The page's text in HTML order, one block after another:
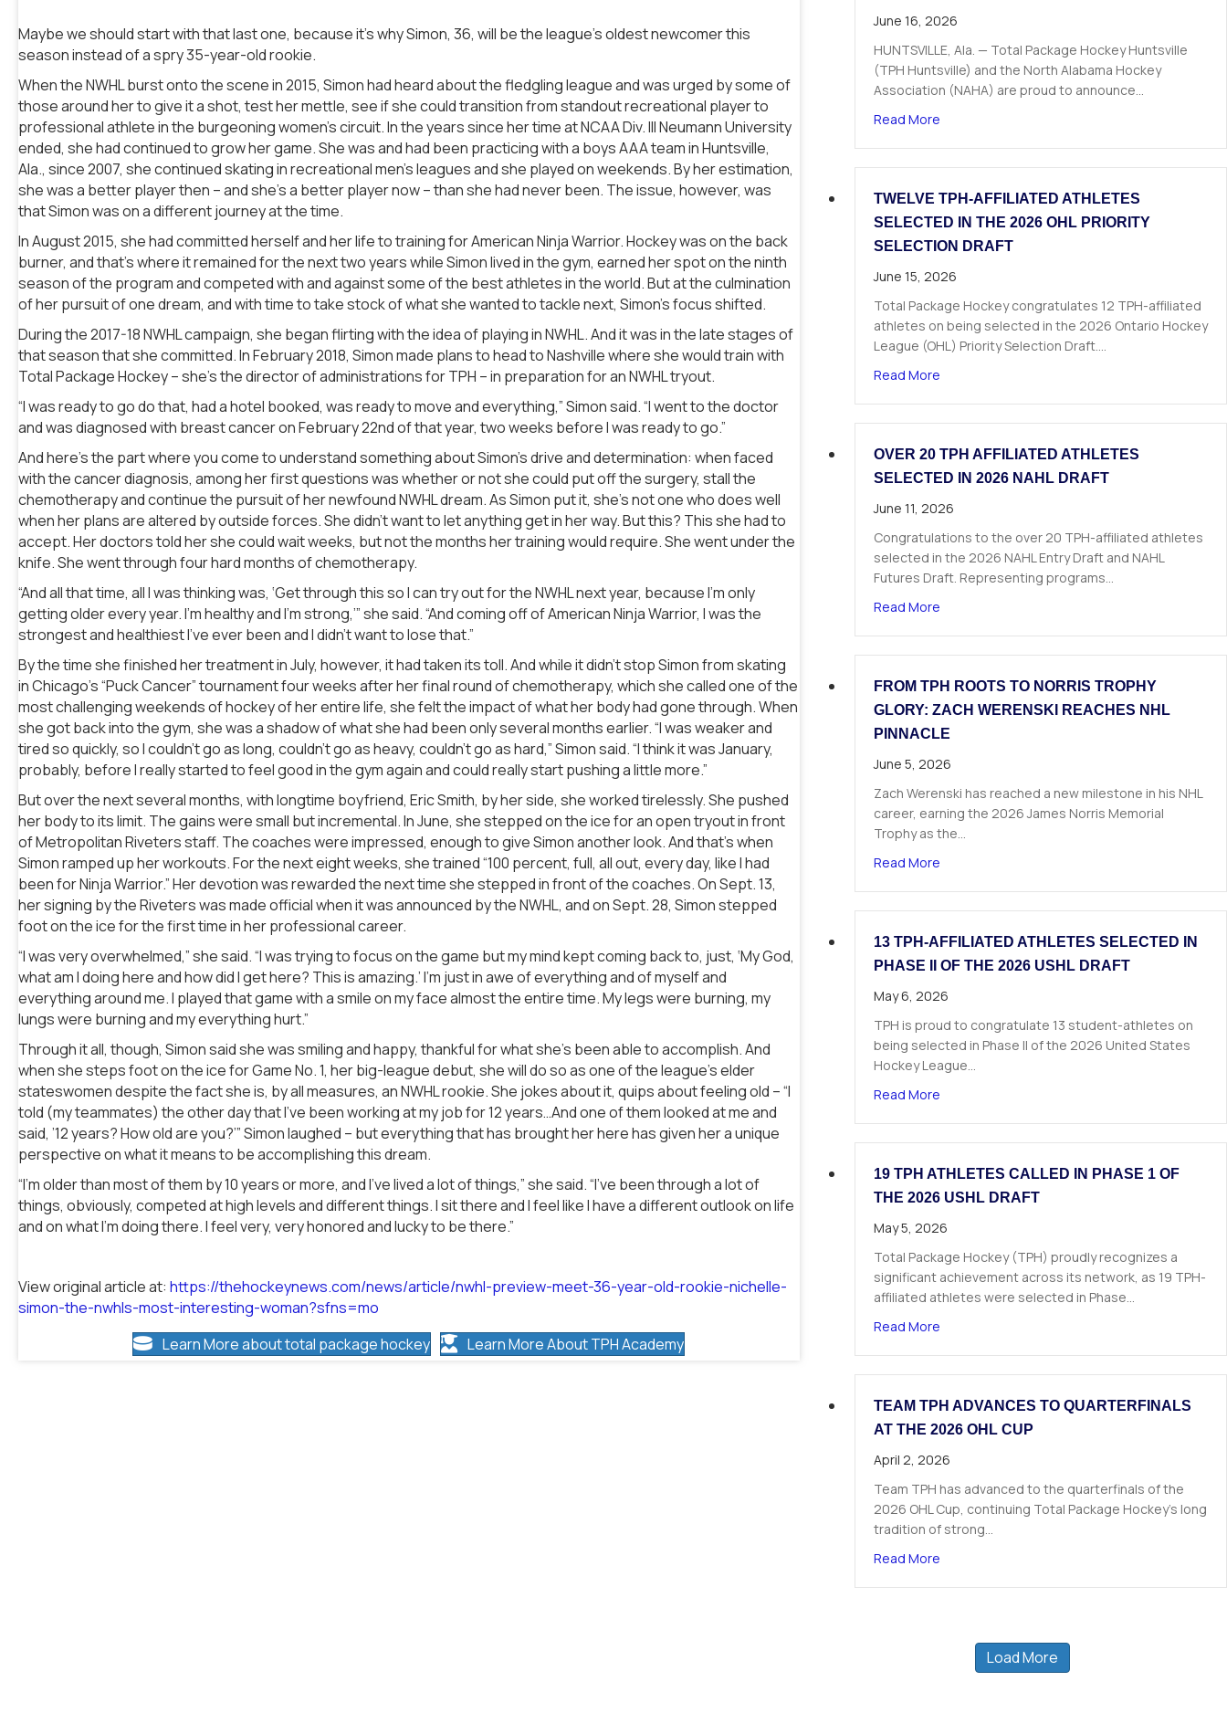
Maybe we should start with that last one, because it’s why Simon, 36, will be the league’s oldest newcomer this
season instead of a spry 35-year-old rookie.
When the NWHL burst onto the scene in 2015, Simon had heard about the fledgling league and was urged by some of
those around her to give it a shot, test her mettle, see if she could transition from standout recreational player to
professional athlete in the burgeoning women’s circuit. In the years since her time at NCAA Div. III Neumann University
ended, she had continued to grow her game. She was and had been practicing with a boys AAA team in Huntsville,
Ala., since 2007, she continued skating in recreational men’s leagues and she played on weekends. By her estimation,
she was a better player then – and she’s a better player now – than she had never been. The issue, however, was
that Simon was on a different journey at the time.
In August 2015, she had committed herself and her life to training for American Ninja Warrior. Hockey was on the back
burner, and that’s where it remained for the next two years while Simon lived in the gym, earned her spot on the ninth
season of the program and competed with and against some of the best athletes in the world. But at the culmination
of her pursuit of one dream, and with time to take stock of what she wanted to tackle next, Simon’s focus shifted.
During the 2017-18 NWHL campaign, she began flirting with the idea of playing in NWHL. And it was in the late stages of
that season that she committed. In February 2018, Simon made plans to head to Nashville where she would train with
Total Package Hockey – she’s the director of administrations for TPH – in preparation for an NWHL tryout.
“I was ready to go do that, had a hotel booked, was ready to move and everything,” Simon said. “I went to the doctor
and was diagnosed with breast cancer on February 22nd of that year, two weeks before I was ready to go.”
And here’s the part where you come to understand something about Simon’s drive and determination: when faced
with the cancer diagnosis, among her first questions was whether or not she could put off the surgery, stall the
chemotherapy and continue the pursuit of her newfound NWHL dream. As Simon put it, she’s not one who does well
when her plans are altered by outside forces. She didn’t want to let anything get in her way. But this? This she had to
accept. Her doctors told her she could wait weeks, but not the months her training would require. She went under the
knife. She went through four hard months of chemotherapy.
“And all that time, all I was thinking was, ‘Get through this so I can try out for the NWHL next year, because I’m only
getting older every year. I’m healthy and I’m strong,’” she said. “And coming off of American Ninja Warrior, I was the
strongest and healthiest I’ve ever been and I didn’t want to lose that.”
By the time she finished her treatment in July, however, it had taken its toll. And while it didn’t stop Simon from skating
in Chicago’s “Puck Cancer” tournament four weeks after her final round of chemotherapy, which she called one of the
most challenging weekends of hockey of her entire life, she felt the impact of what her body had gone through. When
she got back into the gym, she was a shadow of what she had been only several months earlier. “I was weaker and
tired so quickly, so I couldn’t go as long, couldn’t go as heavy, couldn’t go as hard,” Simon said. “I think it was January,
probably, before I really started to feel good in the gym again and could really start pushing a little more.”
But over the next several months, with longtime boyfriend, Eric Smith, by her side, she worked tirelessly. She pushed
her body to its limit. The gains were small but incremental. In June, she stepped on the ice for an open tryout in front
of Metropolitan Riveters staff. The coaches were impressed, enough to give Simon another look. And that’s when
Simon ramped up her workouts. For the next eight weeks, she trained “100 percent, full, all out, every day, like I had
been for Ninja Warrior.” Her devotion was rewarded the next time she stepped in front of the coaches. On Sept. 13,
her signing by the Riveters was made official when it was announced by the NWHL, and on Sept. 28, Simon stepped
foot on the ice for the first time in her professional career.
“I was very overwhelmed,” she said. “I was trying to focus on the game but my mind kept coming back to, just, ‘My God,
what am I doing here and how did I get here? This is amazing.’ I’m just in awe of everything and of myself and
everything around me. I played that game with a smile on my face almost the entire time. My legs were burning, my
lungs were burning and my everything hurt.”
Through it all, though, Simon said she was smiling and happy, thankful for what she’s been able to accomplish. And
when she steps foot on the ice for Game No. 1, her big-league debut, she will do so as one of the league’s elder
stateswomen despite the fact she is, by all measures, an NWHL rookie. She jokes about it, quips about feeling old – “I
told (my teammates) the other day that I’ve been working at my job for 12 years…And one of them looked at me and
said, ’12 years? How old are you?’” Simon laughed – but everything that has brought her here has given her a unique
perspective on what it means to be accomplishing this dream.
“I’m older than most of them by 10 years or more, and I’ve lived a lot of things,” she said. “I’ve been through a lot of
things, obviously, competed at high levels and different things. I sit there and I feel like I have a different outlook on life
and on what I’m doing there. I feel very, very honored and lucky to be there.”
View original article at: https://thehockeynews.com/news/article/nwhl-preview-meet-36-year-old-rookie-nichelle-
simon-the-nwhls-most-interesting-woman?sfns=mo
Learn More about total package hockey
Learn More About TPH Academy
June 16, 2026
HUNTSVILLE, Ala. — Total Package Hockey Huntsville
(TPH Huntsville) and the North Alabama Hockey
Association (NAHA) are proud to announce…
Read Moreabout The Next Chapter Starts Here: Dominick
TWELVE TPH-AFFILIATED ATHLETES
SELECTED IN THE 2026 OHL PRIORITY
SELECTION DRAFT
June 15, 2026
Total Package Hockey congratulates 12 TPH-affiliated
athletes on being selected in the 2026 Ontario Hockey
League (OHL) Priority Selection Draft.…
Read Moreabout Twelve TPH-Affiliated Athletes
OVER 20 TPH AFFILIATED ATHLETES
SELECTED IN 2026 NAHL DRAFT
June 11, 2026
Congratulations to the over 20 TPH-affiliated athletes
selected in the 2026 NAHL Entry Draft and NAHL
Futures Draft. Representing programs…
Read Moreabout Over 20 TPH Affiliated Athletes Selected
FROM TPH ROOTS TO NORRIS TROPHY
GLORY: ZACH WERENSKI REACHES NHL
PINNACLE
June 5, 2026
Zach Werenski has reached a new milestone in his NHL
career, earning the 2026 James Norris Memorial
Trophy as the…
Read Moreabout From TPH Roots to Norris Trophy Glory:
13 TPH-AFFILIATED ATHLETES SELECTED IN
PHASE II OF THE 2026 USHL DRAFT
May 6, 2026
TPH is proud to congratulate 13 student-athletes on
being selected in Phase II of the 2026 United States
Hockey League…
Read Moreabout 13 TPH-Affiliated Athletes Selected in
19 TPH ATHLETES CALLED IN PHASE 1 OF
THE 2026 USHL DRAFT
May 5, 2026
Total Package Hockey (TPH) proudly recognizes a
significant achievement across its network, as 19 TPH-
affiliated athletes were selected in Phase…
Read Moreabout 19 TPH Athletes Called in Phase 1 of the
TEAM TPH ADVANCES TO QUARTERFINALS
AT THE 2026 OHL CUP
April 2, 2026
Team TPH has advanced to the quarterfinals of the
2026 OHL Cup, continuing Total Package Hockey’s long
tradition of strong…
Read Moreabout Team TPH Advances to Quarterfinals at
Load More